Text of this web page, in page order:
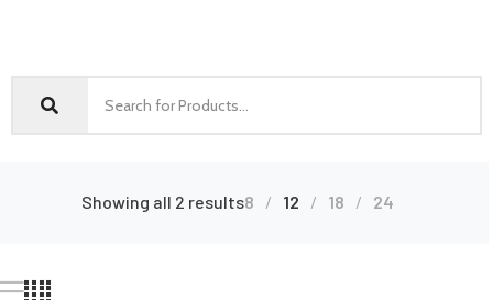
Showing all 2 results8 12 18 24